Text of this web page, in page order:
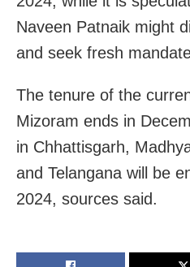
Naveen Patnaik might
and seek fresh
The tenure of the
Mizoram ends in
in Chhattisgarh,
and Telangana will be
2024, sources said.